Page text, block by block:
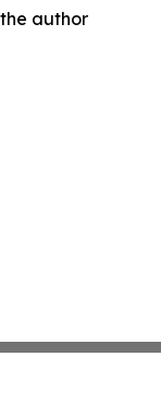
author